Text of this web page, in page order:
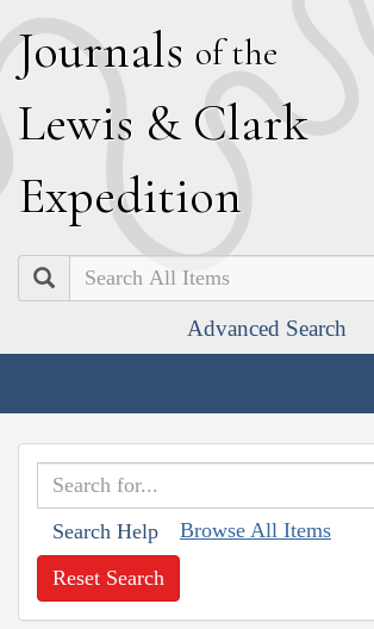
Journals of the
Lewis & Clark
Expedition
Search
Advanced Search
Search Help Browse All Items
Reset Search